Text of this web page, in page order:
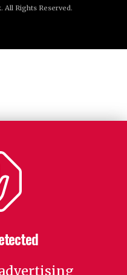
Rights Reserved.